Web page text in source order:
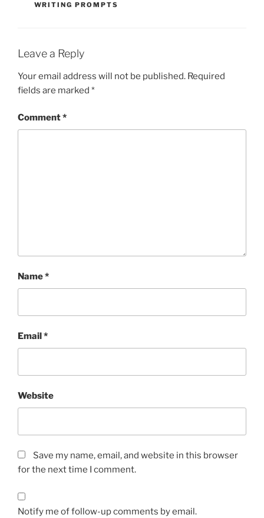
WRITING PROMPTS
Leave a Reply
Your email address will not be published. Required
fields are marked *
Comment*
Name*
Email *
Website
Save my name, email, and website in this browser
for the next time I comment.
Notify me of follow-up comments by email.